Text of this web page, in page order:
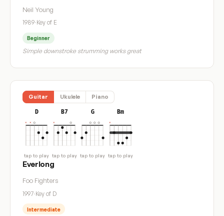
Neil Young
1989·Key of E
Beginner
Simple downstroke strumming works great
Guitar Ukulele Piano
D
tap to play
B7
tap to play
G
tap to play
Bm
tap to play
Everlong
Foo Fighters
1997·Key of D
Intermediate